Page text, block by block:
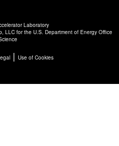
Laboratory
LLCfor the U.S. Department of Energy Office
| Use of Cookies